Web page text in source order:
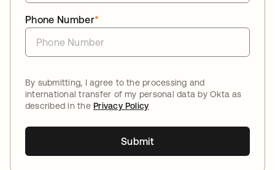
*
Phone Number
By submitting, I agree to the processing and
international transfer of my personal data by Okta as
described in thePrivacy Policy
Submit